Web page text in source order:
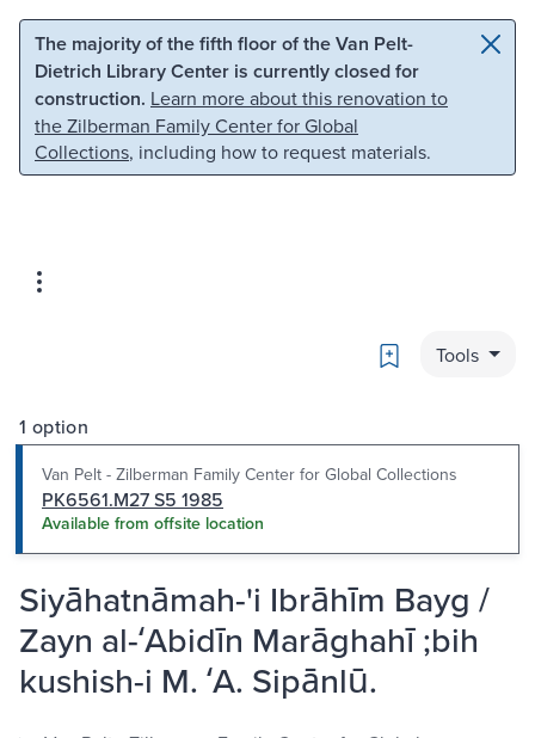
Skip to main content Skip to search
The majority of the fifth floor of the Van Pelt-
Dietrich Library Center is currently closed for
construction. Learn more about this renovation to
the Zilberman Family Center for Global
Collections, including how to request materials.
Bookmark
Tools
1 option
Van Pelt - Zilberman Family Center for Global Collections
PK6561.M27 S5 1985
Available from offsite location
Siyāhatnāmah-'i Ibrāhīm Bayg /
Zayn al-ʻAbidīn Marāghahī ;bih
kushish-i M. ʻA. Sipānlū.